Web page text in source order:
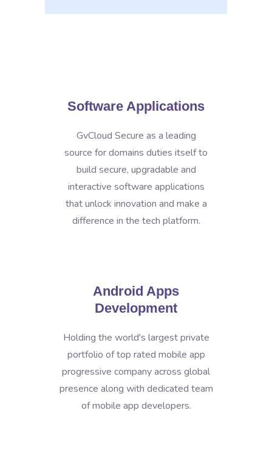
Software Applications
GvCloud Secure as a leading
source for domains duties itself to
build secure, upgradable and
interactive software applications
that unlock innovation and make a
difference in the tech platform.
Android Apps
Development
Holding the world's largest private
portfolio of top rated mobile app
progressive company across global
presence along with dedicated team
of mobile app developers.